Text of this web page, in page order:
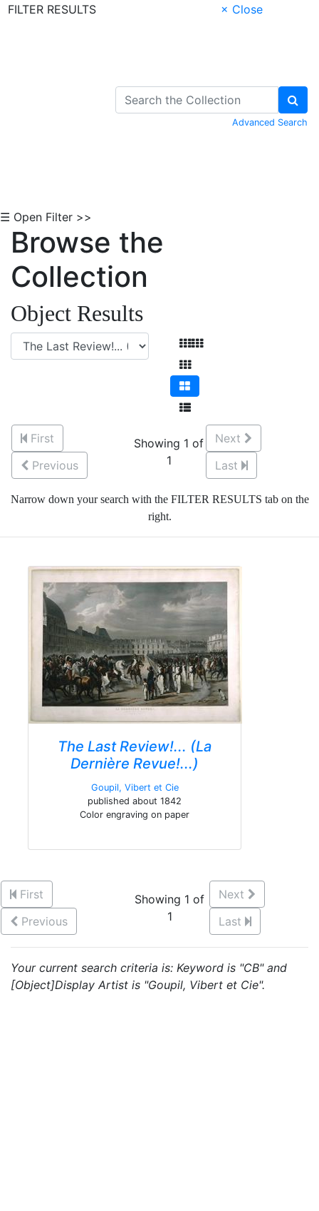
FILTER RESULTS
× Close
Advanced Search
☰ Open Filter >>
Browse the
Collection
Object Results
First
Previous
Showing 1 of
1
Next
Last
Narrow down your search with the FILTER RESULTS tab on the
right.
The Last Review!... (La
Dernière Revue!...)
Goupil, Vibert et Cie
published about 1842
Color engraving on paper
First
Previous
Showing 1 of
1
Next
Last
Your current search criteria is: Keyword is "CB" and
[Object]Display Artist is "Goupil, Vibert et Cie".